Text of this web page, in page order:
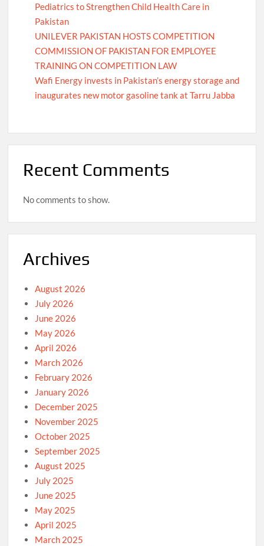
Pediatrics to Strengthen Child Health Care in
Pakistan
UNILEVER PAKISTAN HOSTS COMPETITION
COMMISSION OF PAKISTAN FOR EMPLOYEE
TRAINING ON COMPETITION LAW
Wafi Energy invests in Pakistan’s energy storage and
inaugurates new motor gasoline tank at Tarru Jabba
Recent Comments
No comments to show.
Archives
August 2026
July 2026
June 2026
May 2026
April 2026
March 2026
February 2026
January 2026
December 2025
November 2025
October 2025
September 2025
August 2025
July 2025
June 2025
May 2025
April 2025
March 2025